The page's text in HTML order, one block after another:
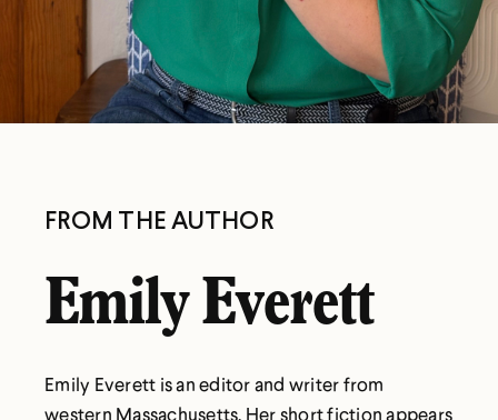
FROM THE AUTHOR
Emily Everett
Emily Everett is an editor and writer from
western Massachusetts. Her short fiction appears